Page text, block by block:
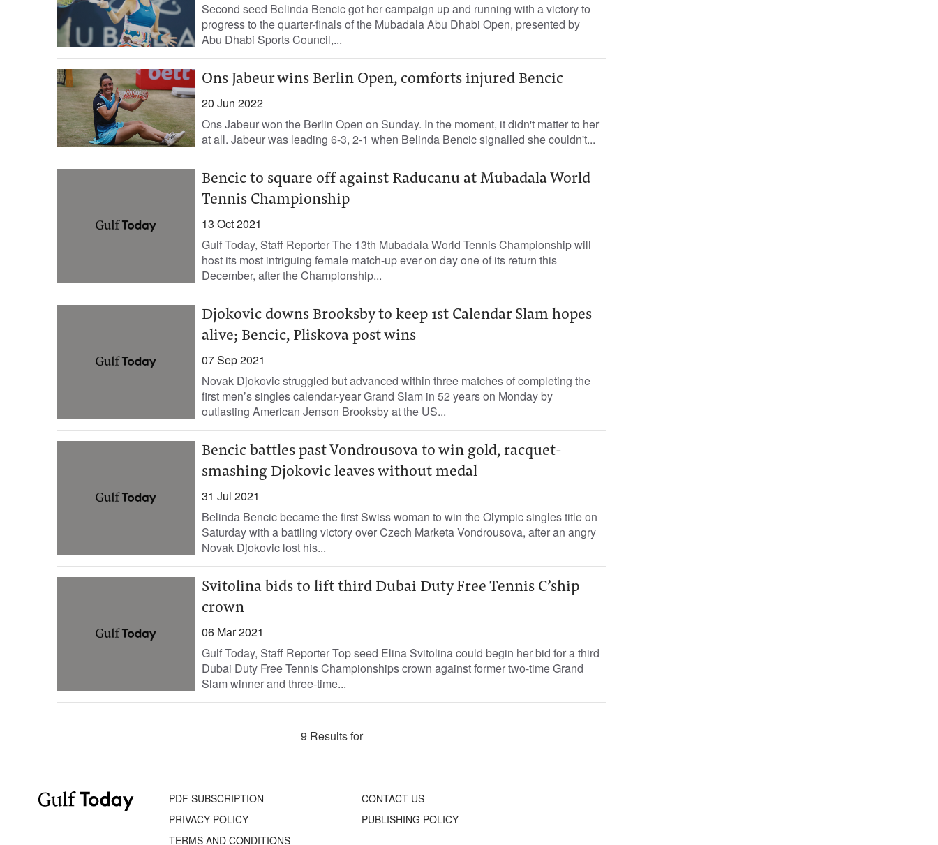
Second seed Belinda Bencic got her campaign up and running with a victory to
progress to the quarter-finals of the Mubadala Abu Dhabi Open, presented by
Abu Dhabi Sports Council,...
Ons Jabeur wins Berlin Open, comforts injured Bencic
20 Jun 2022
Ons Jabeur won the Berlin Open on Sunday. In the moment, it didn't matter to her
at all. Jabeur was leading 6-3, 2-1 when Belinda Bencic signalled she couldn't...
Bencic to square off against Raducanu at Mubadala World
Tennis Championship
13 Oct 2021
Gulf Today, Staff Reporter The 13th Mubadala World Tennis Championship will
host its most intriguing female match-up ever on day one of its return this
December, after the Championship...
Djokovic downs Brooksby to keep 1st Calendar Slam hopes
alive; Bencic, Pliskova post wins
07 Sep 2021
Novak Djokovic struggled but advanced within three matches of completing the
first men’s singles calendar-year Grand Slam in 52 years on Monday by
outlasting American Jenson Brooksby at the US...
Bencic battles past Vondrousova to win gold, racquet-
smashing Djokovic leaves without medal
31 Jul 2021
Belinda Bencic became the first Swiss woman to win the Olympic singles title on
Saturday with a battling victory over Czech Marketa Vondrousova, after an angry
Novak Djokovic lost his...
Svitolina bids to lift third Dubai Duty Free Tennis C’ship
crown
06 Mar 2021
Gulf Today, Staff Reporter Top seed Elina Svitolina could begin her bid for a third
Dubai Duty Free Tennis Championships crown against former two-time Grand
Slam winner and three-time...
9 Results for
PDF SUBSCRIPTION
CONTACT US
PRIVACY POLICY
PUBLISHING POLICY
TERMS AND CONDITIONS